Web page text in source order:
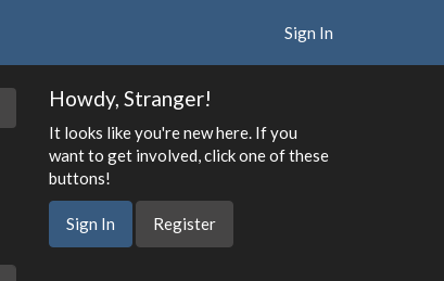
Sign In
Howdy, Stranger!
It looks like you're new here. If you
want to get involved, click one of these
buttons!
Sign In Register